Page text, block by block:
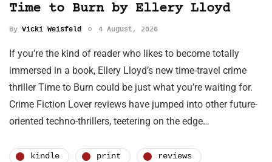
Time to Burn by Ellery Lloyd
By Vicki Weisfeld 4 August, 2026
If you’re the kind of reader who likes to become totally
immersed in a book, Ellery Lloyd’s new time-travel crime
thriller Time to Burn could be just what you’re waiting for.
Crime Fiction Lover reviews have jumped into other future-
oriented techno-thrillers, teetering on the edge…
kindle print reviews